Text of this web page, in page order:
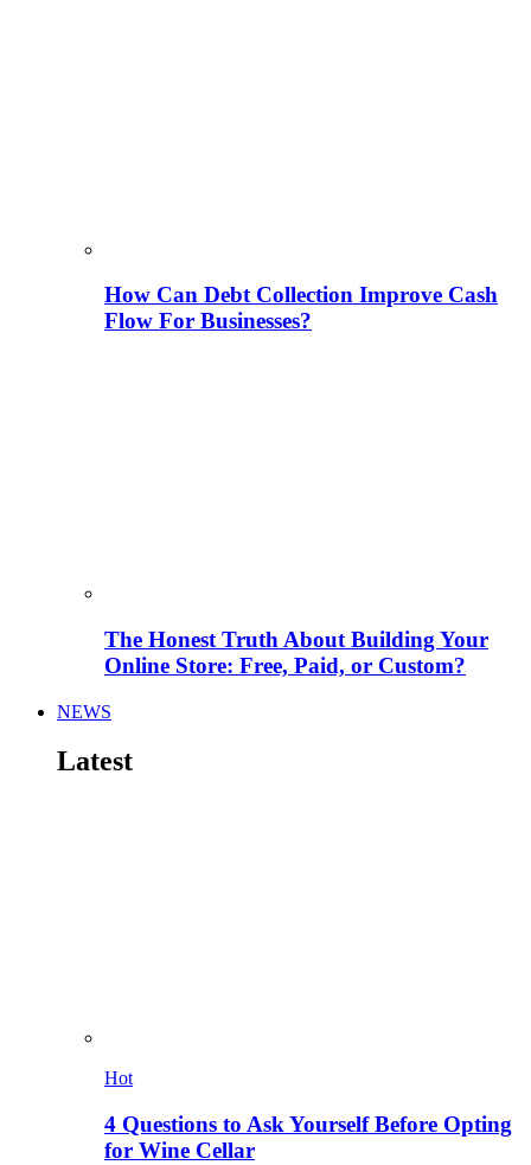
How Can Debt Collection Improve Cash
Flow For Businesses?
The Honest Truth About Building Your
Online Store: Free, Paid, or Custom?
NEWS
Latest
Hot
4 Questions to Ask Yourself Before Opting
for Wine Cellar